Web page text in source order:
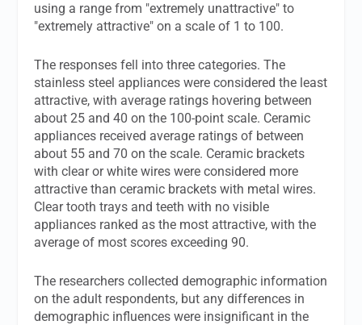
using a range from "extremely unattractive" to
"extremely attractive" on a scale of 1 to 100.
The responses fell into three categories. The
stainless steel appliances were considered the least
attractive, with average ratings hovering between
about 25 and 40 on the 100-point scale. Ceramic
appliances received average ratings of between
about 55 and 70 on the scale. Ceramic brackets
with clear or white wires were considered more
attractive than ceramic brackets with metal wires.
Clear tooth trays and teeth with no visible
appliances ranked as the most attractive, with the
average of most scores exceeding 90.
The researchers collected demographic information
on the adult respondents, but any differences in
demographic influences were insignificant in the